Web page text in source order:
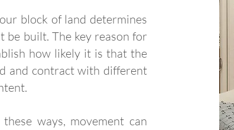
block of land determines
be built. The key reason for
how likely it is that the
and contract with different
ways, movement can